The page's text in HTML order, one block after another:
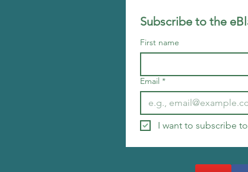
Subscribe to the
First name
Email *
I want to subscribe